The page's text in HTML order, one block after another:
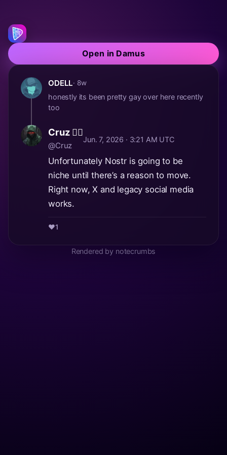
Open in Damus
ODELL· 8w
honestly its been pretty gay over here recently
too
Cruz 🏴‍☠️
@Cruz
Jun. 7, 2026 · 3:21 AM UTC
Unfortunately Nostr is going to be
niche until there’s a reason to move.
Right now, X and legacy social media
works.
❤️1
Rendered by notecrumbs